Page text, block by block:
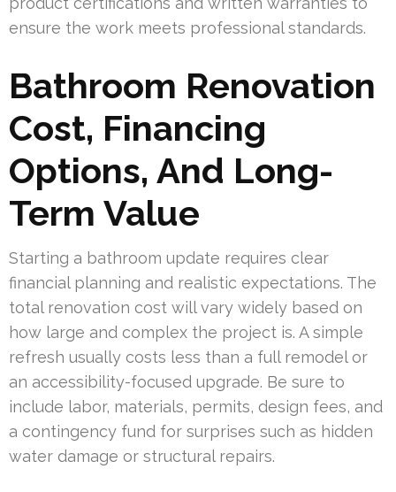
ensure the work meets professional standards.
Bathroom Renovation
Cost, Financing
Options, And Long-
Term Value
Starting a bathroom update requires clear
financial planning and realistic expectations. The
total renovation cost will vary widely based on
how large and complex the project is. A simple
refresh usually costs less than a full remodel or
an accessibility-focused upgrade. Be sure to
include labor, materials, permits, design fees, and
a contingency fund for surprises such as hidden
water damage or structural repairs.